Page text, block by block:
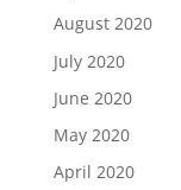
August 2020
July 2020
June 2020
May 2020
April 2020